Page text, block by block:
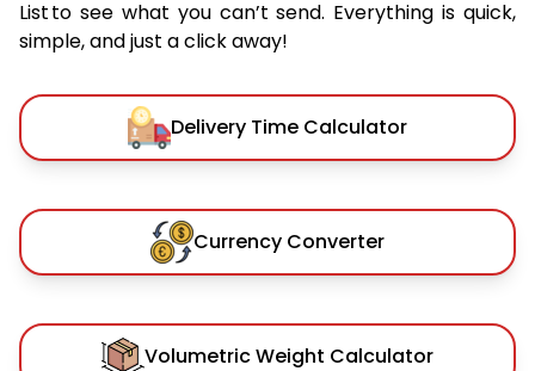
List to see what you can’t send. Everything is quick,
simple, and just a click away!
Delivery Time Calculator
Currency Converter
Volumetric Weight Calculator